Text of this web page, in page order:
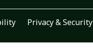
Privacy & Security